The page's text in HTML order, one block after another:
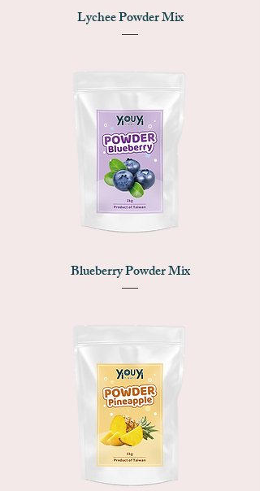
Lychee Powder Mix
Blueberry Powder Mix